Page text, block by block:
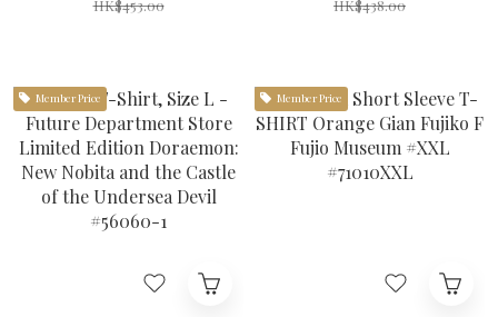
HK$453.00 HK$438.00
Member Price Member Price